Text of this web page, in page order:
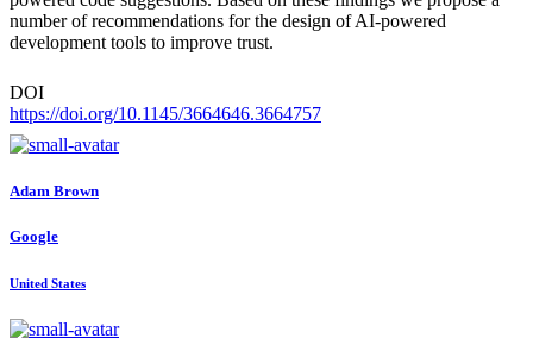
number of recommendations for the design of AI-powered
development tools to improve trust.
DOI
https://doi.org/10.1145/3664646.3664757
Adam Brown
Google
United States